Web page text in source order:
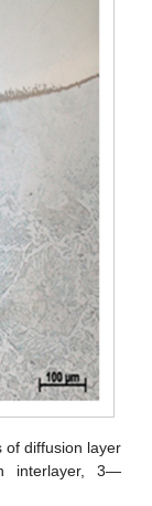
of diffusion layer
interlayer, 3—